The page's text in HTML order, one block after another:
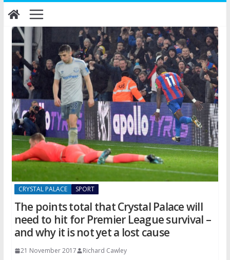
Skip
to
content
CRYSTAL PALACE SPORT
The points total that Crystal Palace will
need to hit for Premier League survival –
and why it is not yet a lost cause
21 November 2017 Richard Cawley